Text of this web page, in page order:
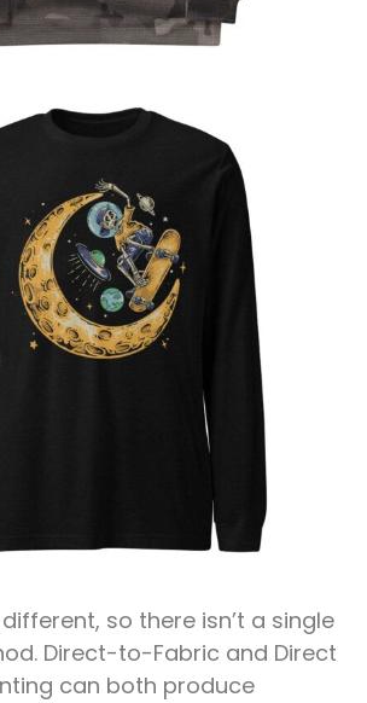
so there isn’t a single
Direct-to-Fabric and Direct
can both produce